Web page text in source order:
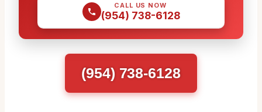
CALL US NOW
(954) 738-6128
(954) 738-6128